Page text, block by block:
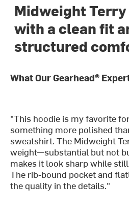
Midweight
with a clean fit
structured
What Our Gearhead®
"This hoodie is my favorite
something more polished
sweatshirt. The Midweight
weight—substantial but not
makes it look sharp while
The rib-bound pocket and
the quality in the details."